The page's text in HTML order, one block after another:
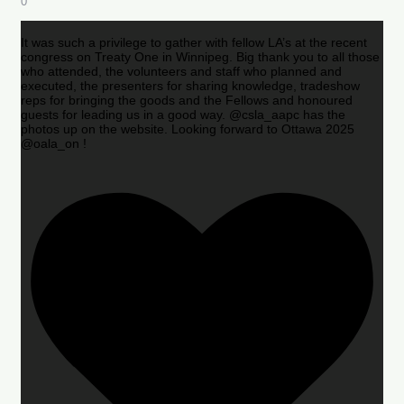
It was such a privilege to gather with fellow LA’s at the recent
congress on Treaty One in Winnipeg. Big thank you to all those
who attended, the volunteers and staff who planned and
executed, the presenters for sharing knowledge, tradeshow
reps for bringing the goods and the Fellows and honoured
guests for leading us in a good way. @csla_aapc has the
photos up on the website. Looking forward to Ottawa 2025
@oala_on !